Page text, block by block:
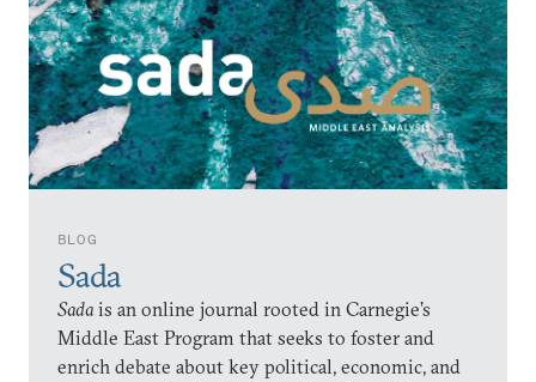
BLOG
Sada
Sadais an online journal rooted in Carnegie’s
Middle East Program that seeks to foster and
enrich debate about key political, economic, and